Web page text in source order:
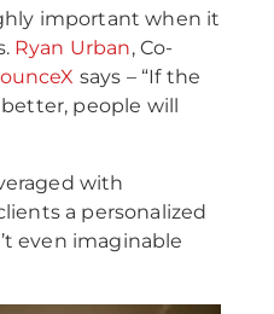
important when it
Ryan Urban, Co-
says – “If the
people will
with
a personalized
even imaginable